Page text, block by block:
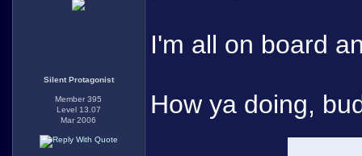
Silent Protagonist
Member 395
Level 13.07
Mar 2006
I'm all on board
How ya doing,